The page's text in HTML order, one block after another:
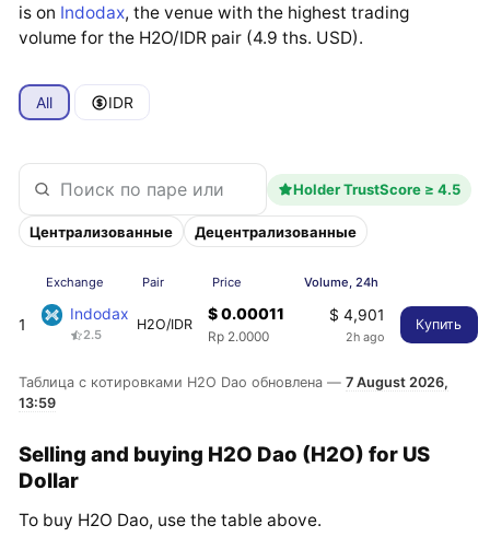
is on Indodax, the venue with the highest trading
volume for the H2O/IDR pair (4.9 ths. USD).
All IDR
Holder TrustScore ≥ 4.5
Централизованные Децентрализованные
Exchange Pair Price Volume, 24h
1
Indodax
2.5
H2O/IDR
$ 0.00011
Rp 2.0000
$ 4,901
2h ago
Купить
Таблица с котировками H2O Dao обновлена —7 August 2026,
13:59
Selling and buying H2O Dao (H2O) for US
Dollar
To buy H2O Dao, use the table above.